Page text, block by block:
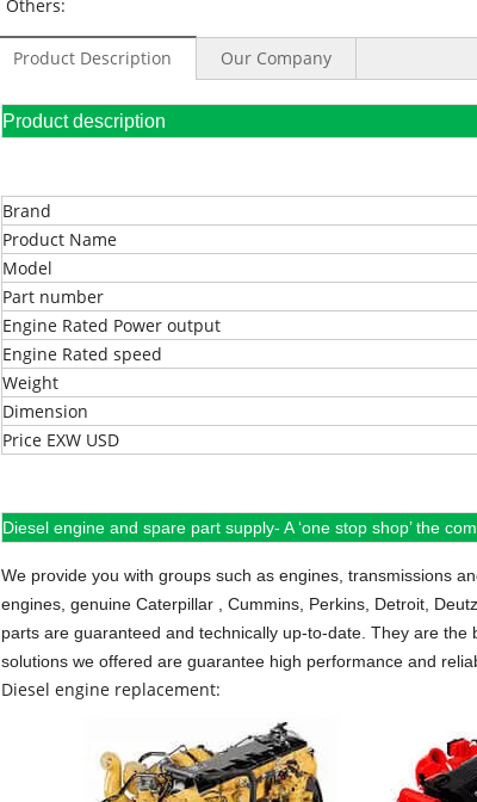
Others:
Product Description Our Company
Product
Brand
Product Name
Model
Part number
Engine Rated Power output
Engine Rated speed
Weight
Dimension
Price EXW USD
Diesel engine and spare part supply- A ‘one stop shop’ the
We provide you with groups such as engines, transmissions
engines, genuine Caterpillar , Cummins, Perkins, Detroit,
parts are guaranteed and technically up-to-date. They are
solutions we offered are guarantee high performance and
Diesel engine replacement: